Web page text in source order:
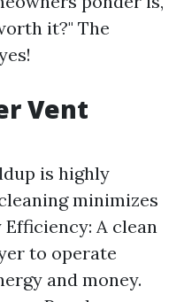
it?" The
Vent
is highly
minimizes
A clean
to operate
and money.